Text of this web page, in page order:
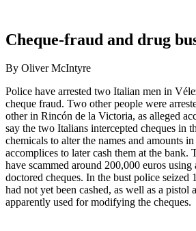
Cheque-fraud and drug
By Oliver McIntyre
Police have arrested two Italian men in
cheque fraud. Two other people were
other in Rincón de la Victoria, as alleged
say the two Italians intercepted cheques in
chemicals to alter the names and amounts
accomplices to later cash them at the bank.
have scammed around 200,000 euros
doctored cheques. In the bust police seized
had not yet been cashed, as well as a pistol
apparently used for modifying the cheques.